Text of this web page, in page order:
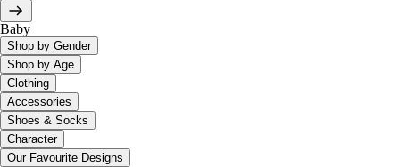
Baby
Shop by Gender
Shop by Age
Clothing
Accessories
Shoes & Socks
Character
Our Favourite Designs